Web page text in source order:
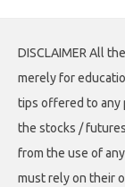
DISCLAIMER All
merely for
tips offered to any
the stocks /
from the use of
must rely on their